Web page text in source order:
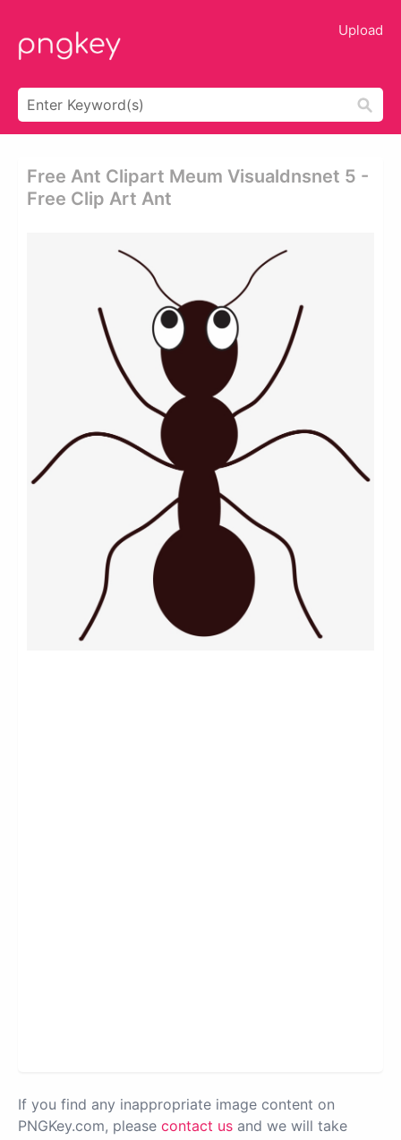
Upload
Free Ant Clipart Meum Visualdnsnet 5 -
Free Clip Art Ant
If you find any inappropriate image content on
PNGKey.com, please contact us and we will take